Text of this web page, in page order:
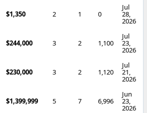
$1,350 2 1 0
Jul
28,
2026
$244,000 3 2 1,100
Jul
23,
2026
$230,000 3 2 1,120
Jul
21,
2026
$1,399,999 5 7 6,996
Jun
23,
2026